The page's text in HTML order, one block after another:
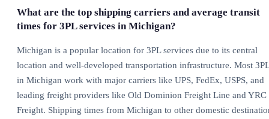
What are the top shipping carriers and average transit
times for 3PL services in Michigan?
Michigan is a popular location for 3PL services due to its central
location and well-developed transportation infrastructure. Most
in Michigan work with major carriers like UPS, FedEx, USPS, and
leading freight providers like Old Dominion Freight Line and YRC
Freight. Shipping times from Michigan to other domestic